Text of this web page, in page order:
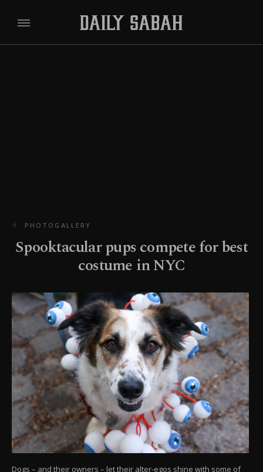
PHOTOGALLERY
Spooktacular pups compete for best
costume in NYC
Dogs – and their owners – let their alter-egos shine with some of